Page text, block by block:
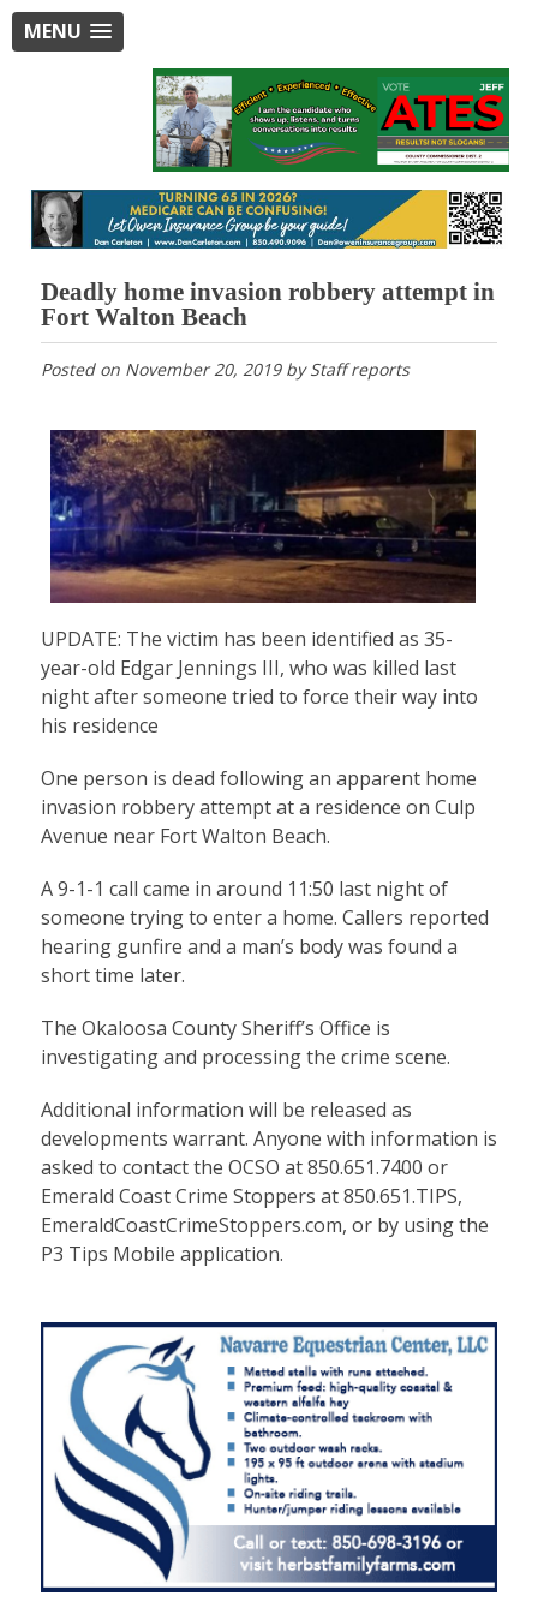
MENU
Deadly home invasion robbery attempt in
Fort Walton Beach
Posted on November 20, 2019byStaff reports
UPDATE: The victim has been identified as 35-
year-old Edgar Jennings III, who was killed last
night after someone tried to force their way into
his residence
One person is dead following an apparent home
invasion robbery attempt at a residence on Culp
Avenue near Fort Walton Beach.
A 9-1-1 call came in around 11:50 last night of
someone trying to enter a home. Callers reported
hearing gunfire and a man’s body was found a
short time later.
The Okaloosa County Sheriff’s Office is
investigating and processing the crime scene.
Additional information will be released as
developments warrant. Anyone with information is
asked to contact the OCSO at 850.651.7400 or
Emerald Coast Crime Stoppers at 850.651.TIPS,
EmeraldCoastCrimeStoppers.com, or by using the
P3 Tips Mobile application.